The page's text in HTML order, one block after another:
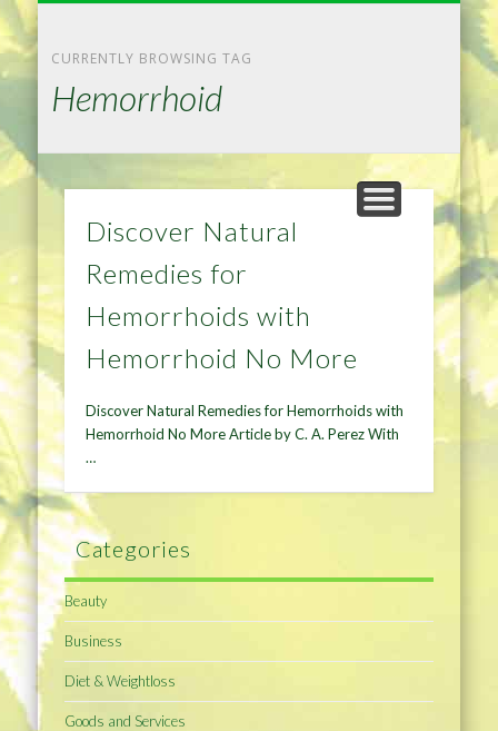
CURRENTLY BROWSING TAG
Hemorrhoid
Discover Natural
Remedies for
Hemorrhoids with
Hemorrhoid No More
Discover Natural Remedies for Hemorrhoids with
Hemorrhoid No More Article by C. A. Perez With
…
Categories
Beauty
Business
Diet & Weightloss
Goods and Services